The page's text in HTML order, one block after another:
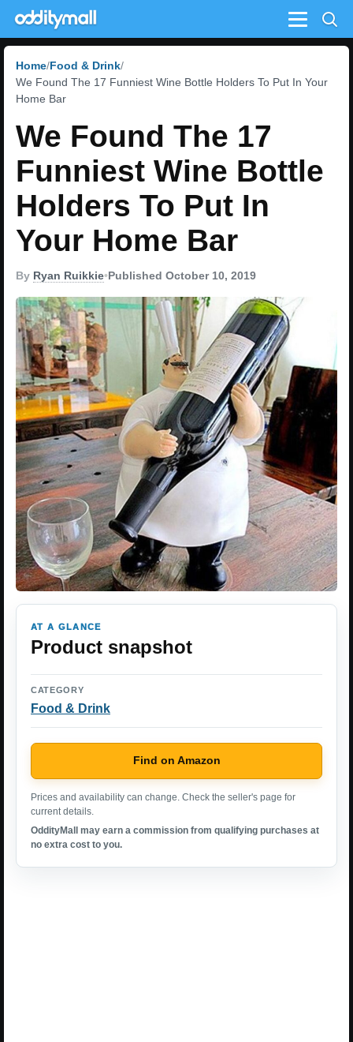
Menu
Home Food & Drink
We Found The 17 Funniest Wine Bottle Holders To Put In Your
Home Bar
We Found The 17
Funniest Wine Bottle
Holders To Put In
Your Home Bar
By Ryan Ruikkie•Published October 10, 2019
AT A GLANCE
Product snapshot
CATEGORY
Food & Drink
Find on Amazon
Prices and availability can change. Check the seller's page for
current details.
OddityMall may earn a commission from qualifying purchases at
no extra cost to you.